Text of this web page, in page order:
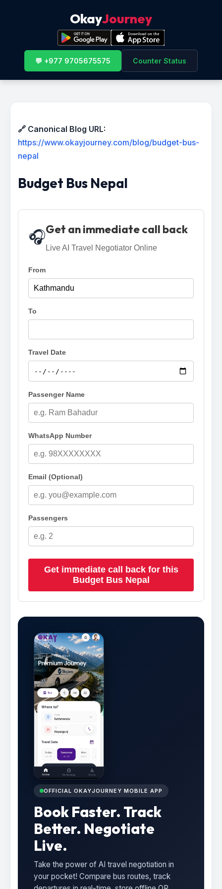
OkayJourney
💬 +977 9705675575 Counter Status
🔗 Canonical Blog URL:
https://www.okayjourney.com/blog/budget-bus-
nepal
Budget Bus Nepal
🎧Get an immediate call back
Live AI Travel Negotiator Online
From
To
Travel Date
Passenger Name
WhatsApp Number
Email (Optional)
Passengers
Get immediate call back for this
Budget Bus Nepal
OFFICIAL OKAYJOURNEY MOBILE APP
Book Faster. Track
Better. Negotiate
Live.
Take the power of AI travel negotiation in
your pocket! Compare bus routes, track